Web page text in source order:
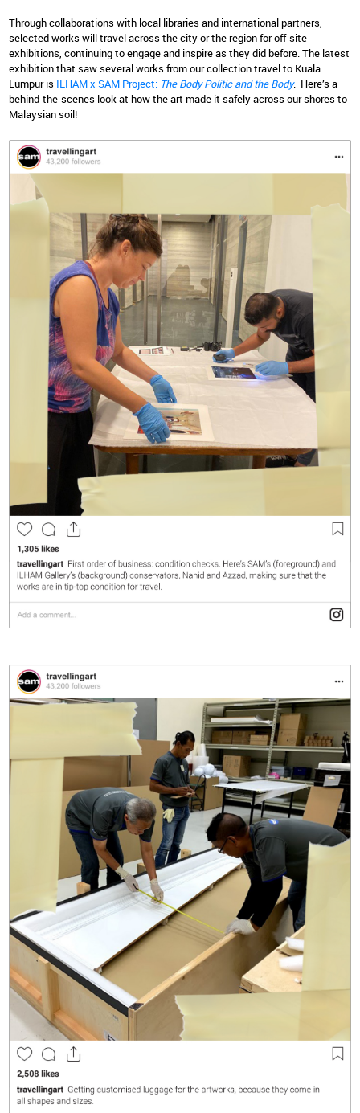
Through collaborations with local libraries and international partners,
selected works will travel across the city or the region for off-site
exhibitions, continuing to engage and inspire as they did before. The latest
exhibition that saw several works from our collection travel to Kuala
Lumpur is ILHAM x SAM Project: The Body Politic and the Body. Here’s a
behind-the-scenes look at how the art made it safely across our shores to
Malaysian soil!